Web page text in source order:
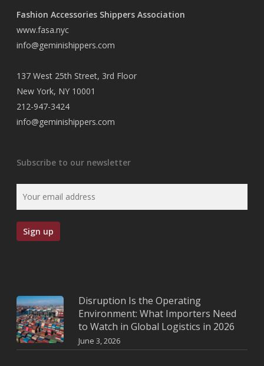
Fashion Accessories Shippers Association
www.fasa.nyc
info@geminishippers.com
137 West 25th Street, 3rd Floor
New York, NY 10001
212-947-3424
info@geminishippers.com
Subscribe to our newsletter
Disruption Is the Operating
Environment: What Importers Need
to Watch in Global Logistics in 2026
June 3, 2026